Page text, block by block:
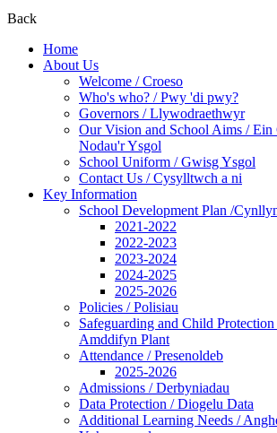
Back
Home
About Us
Welcome / Croeso
Who's who? / Pwy 'di pwy?
Governors / Llywodraethwyr
Our Vision and School Aims / Ein
Nodau'r Ysgol
School Uniform / Gwisg Ysgol
Contact Us / Cysylltwch a ni
Key Information
School Development Plan /
2021-2022
2022-2023
2023-2024
2024-2025
2025-2026
Policies / Polisiau
Safeguarding and Child
Amddifyn Plant
Attendance / Presenoldeb
2025-2026
Admissions / Derbyniadau
Data Protection / Diogelu Data
Additional Learning Needs /